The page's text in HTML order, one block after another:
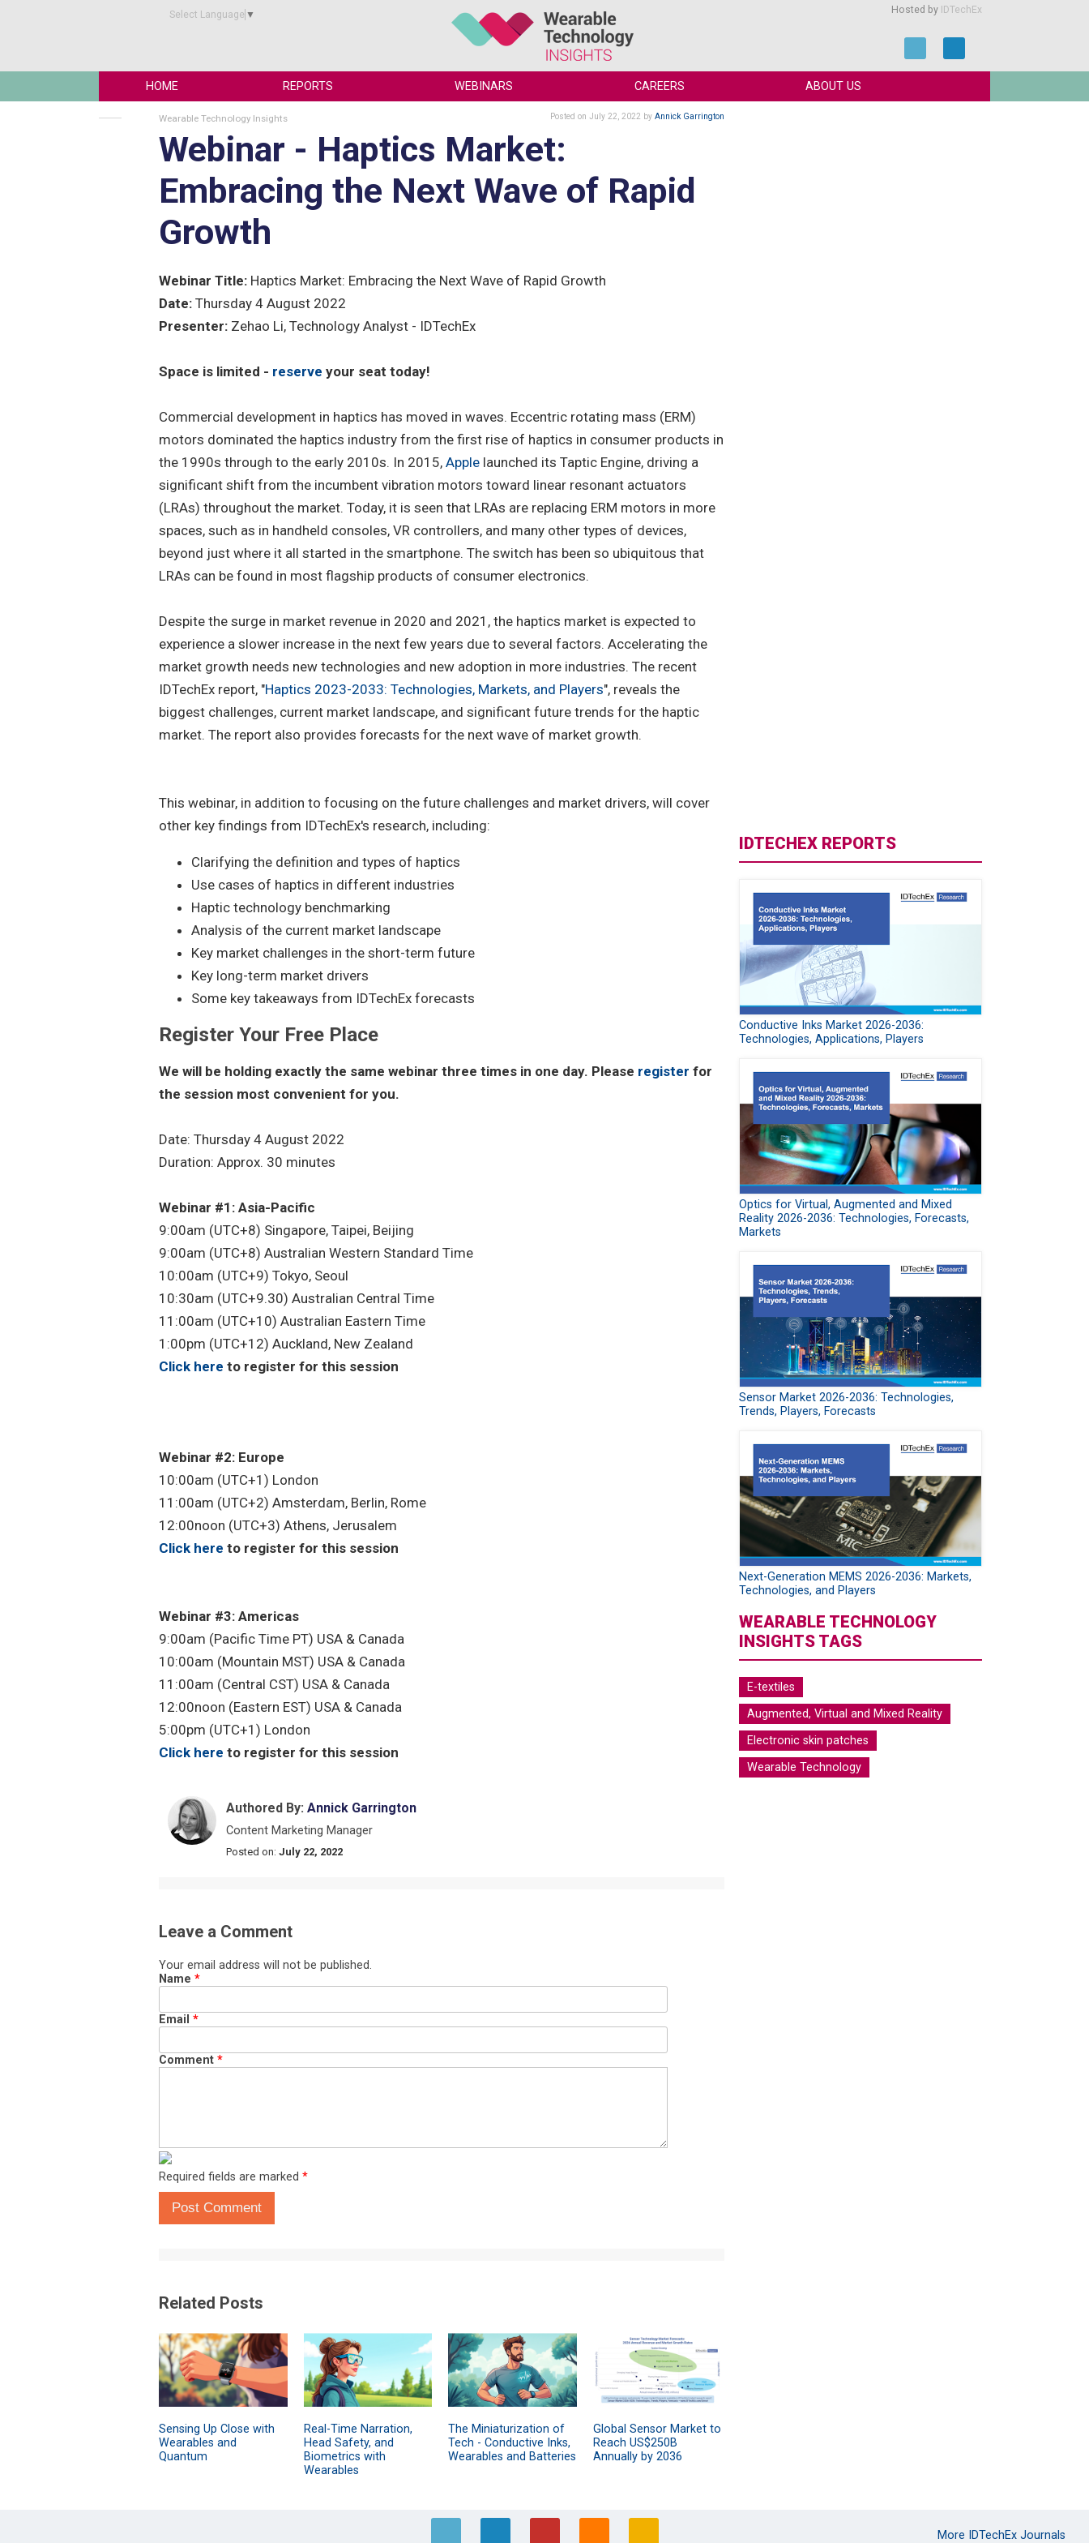
Select Language ▼ Hosted by IDTechEx
HOME REPORTS WEBINARS CAREERS ABOUT US
Wearable Technology Insights Posted on July 22, 2022 by Annick Garrington
Webinar - Haptics Market:
Embracing the Next Wave of Rapid
Growth
Webinar Title: Haptics Market: Embracing the Next Wave of Rapid Growth
Date: Thursday 4 August 2022
Presenter: Zehao Li, Technology Analyst - IDTechEx
Space is limited - reserve your seat today!
Commercial development in haptics has moved in waves. Eccentric rotating mass (ERM)
motors dominated the haptics industry from the first rise of haptics in consumer products in
the 1990s through to the early 2010s. In 2015, Apple launched its Taptic Engine, driving a
significant shift from the incumbent vibration motors toward linear resonant actuators
(LRAs) throughout the market. Today, it is seen that LRAs are replacing ERM motors in more
spaces, such as in handheld consoles, VR controllers, and many other types of devices,
beyond just where it all started in the smartphone. The switch has been so ubiquitous that
LRAs can be found in most flagship products of consumer electronics.
Despite the surge in market revenue in 2020 and 2021, the haptics market is expected to
experience a slower increase in the next few years due to several factors. Accelerating the
market growth needs new technologies and new adoption in more industries. The recent
IDTechEx report, "Haptics 2023-2033: Technologies, Markets, and Players", reveals the
biggest challenges, current market landscape, and significant future trends for the haptic
market. The report also provides forecasts for the next wave of market growth.
This webinar, in addition to focusing on the future challenges and market drivers, will cover
other key findings from IDTechEx's research, including:
Clarifying the definition and types of haptics
Use cases of haptics in different industries
Haptic technology benchmarking
Analysis of the current market landscape
Key market challenges in the short-term future
Key long-term market drivers
Some key takeaways from IDTechEx forecasts
Register Your Free Place
We will be holding exactly the same webinar three times in one day. Please register for
the session most convenient for you.
Date: Thursday 4 August 2022
Duration: Approx. 30 minutes
Webinar #1: Asia-Pacific
9:00am (UTC+8) Singapore, Taipei, Beijing
9:00am (UTC+8) Australian Western Standard Time
10:00am (UTC+9) Tokyo, Seoul
10:30am (UTC+9.30) Australian Central Time
11:00am (UTC+10) Australian Eastern Time
1:00pm (UTC+12) Auckland, New Zealand
Click here to register for this session
Webinar #2: Europe
10:00am (UTC+1) London
11:00am (UTC+2) Amsterdam, Berlin, Rome
12:00noon (UTC+3) Athens, Jerusalem
Click here to register for this session
Webinar #3: Americas
9:00am (Pacific Time PT) USA & Canada
10:00am (Mountain MST) USA & Canada
11:00am (Central CST) USA & Canada
12:00noon (Eastern EST) USA & Canada
5:00pm (UTC+1) London
Click here to register for this session
Authored By: Annick Garrington
Content Marketing Manager
Posted on: July 22, 2022
Leave a Comment
Your email address will not be published.
Name *
Email *
Comment *
Required fields are marked *
Post Comment
Related Posts
Sensing Up Close with
Wearables and
Quantum
Real-Time Narration,
Head Safety, and
Biometrics with
Wearables
The Miniaturization of
Tech - Conductive Inks,
Wearables and Batteries
Global Sensor Market to
Reach US$250B
Annually by 2036
IDTECHEX REPORTS
Conductive Inks Market 2026-2036:
Technologies, Applications, Players
Optics for Virtual, Augmented and Mixed
Reality 2026-2036: Technologies, Forecasts,
Markets
Sensor Market 2026-2036: Technologies,
Trends, Players, Forecasts
Next-Generation MEMS 2026-2036: Markets,
Technologies, and Players
WEARABLE TECHNOLOGY
INSIGHTS TAGS
E-textiles
Augmented, Virtual and Mixed Reality
Electronic skin patches
Wearable Technology
More IDTechEx Journals